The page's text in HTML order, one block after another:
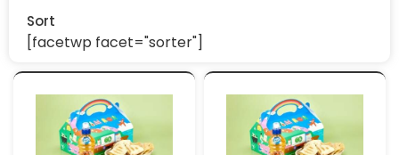
Sort
[facetwp facet="sorter"]